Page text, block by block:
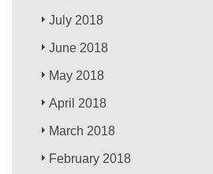
July 2018
June 2018
May 2018
April 2018
March 2018
February 2018